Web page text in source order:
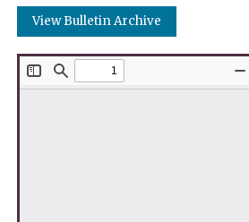
View Bulletin Archive